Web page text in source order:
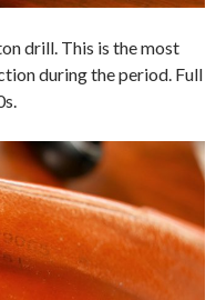
drill. This is the most
during the period. Full